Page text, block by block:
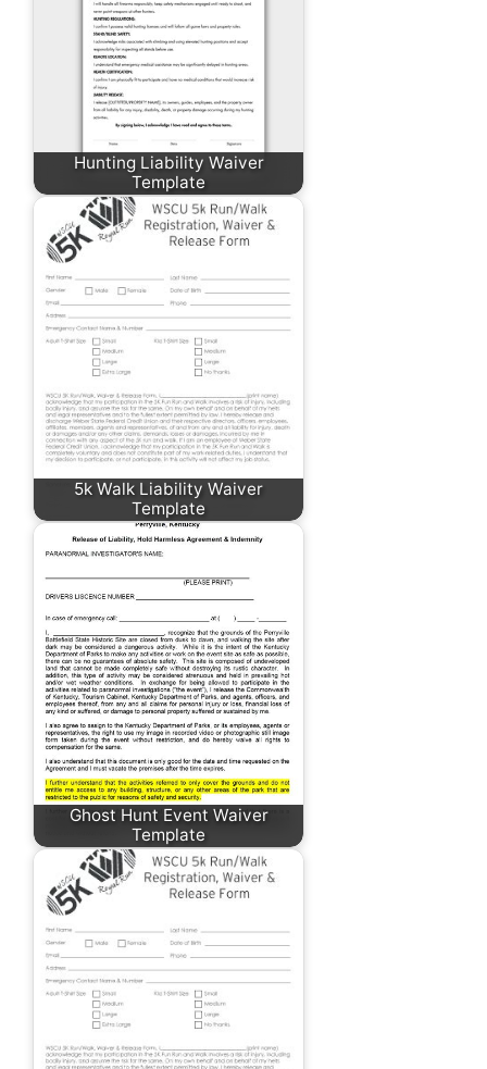
Hunting Liability Waiver
Template
5k Walk Liability Waiver
Template
Ghost Hunt Event Waiver
Template